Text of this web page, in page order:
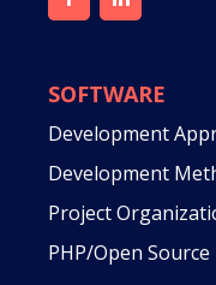
SOFTWARE
Development
Development
Project
PHP/Open